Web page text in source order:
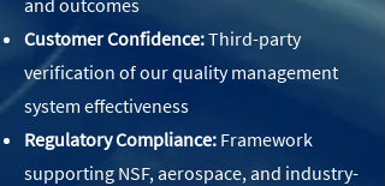
and outcomes
Customer Confidence:Third-party
verification of our quality management
system effectiveness
Regulatory Compliance: Framework
supporting NSF, aerospace, and industry-